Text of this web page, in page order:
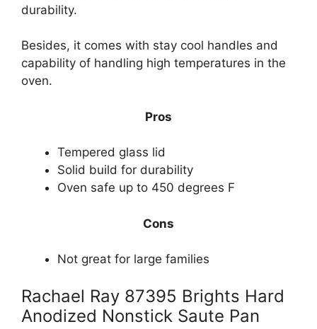
durability.
Besides, it comes with stay cool handles and
capability of handling high temperatures in the
oven.
Pros
Tempered glass lid
Solid build for durability
Oven safe up to 450 degrees F
Cons
Not great for large families
Rachael Ray 87395 Brights Hard
Anodized Nonstick Saute Pan